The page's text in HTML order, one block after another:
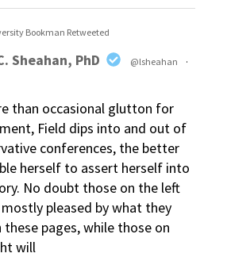
Bookman Retweeted
Sheahan, PhD @lsheahan
·
than occasional glutton for
Field dips into and out of
conferences, the better
herself to assert herself into
No doubt those on the left
pleased by what they
these pages, while those on
will